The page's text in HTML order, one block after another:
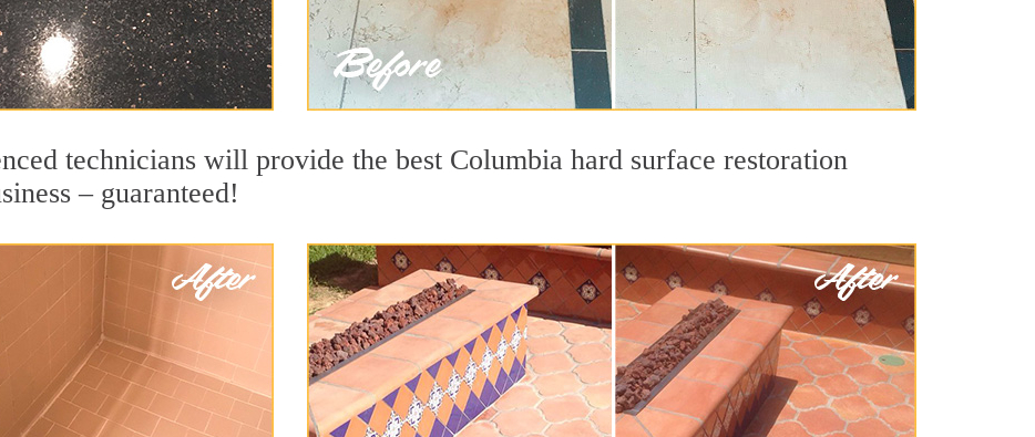
technicians will provide the best Columbia hard surface restoration
– guaranteed!